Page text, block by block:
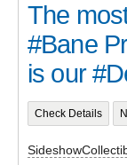
The
#Bane
is our
Check Details